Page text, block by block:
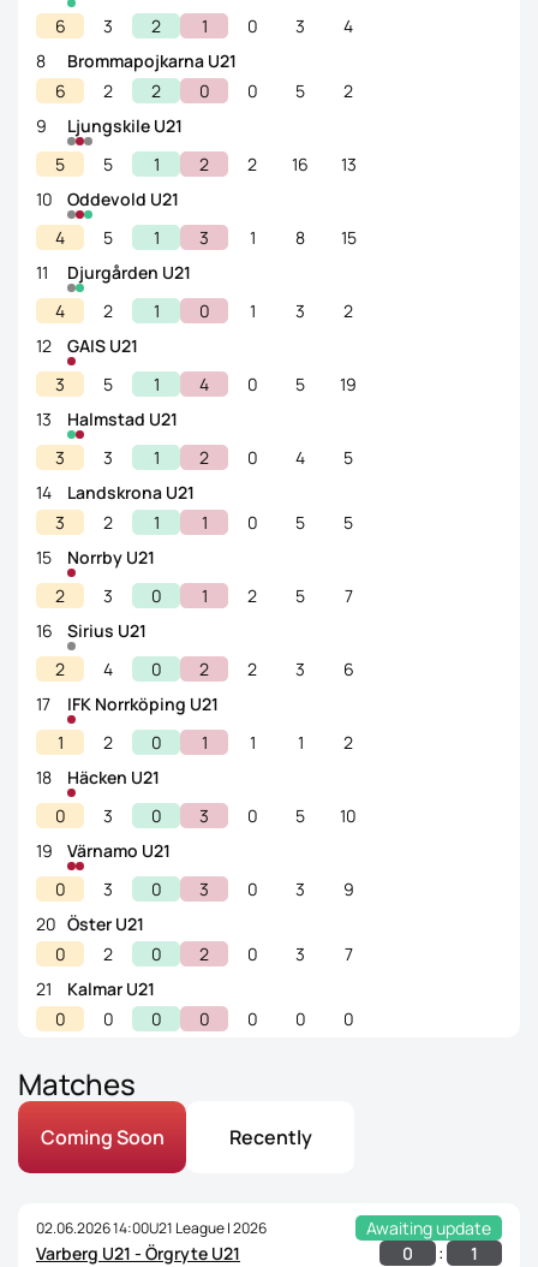
6
3 2 1 0 3
4
8
Brommapojkarna U21
6
2 2 0 0 5
2
9
Ljungskile U21
5
5 1 2 2 16
13
10
Oddevold U21
4
5 1 3 1 8
15
11
Djurgården U21
4
2 1 0 1 3
2
12
GAIS U21
3
5 1 4 0 5
19
13
Halmstad U21
3
3 1 2 0 4
5
14
Landskrona U21
3
2 1 1 0 5
5
15
Norrby U21
2
3 0 1 2 5
7
16
Sirius U21
2
4 0 2 2 3
6
17
IFK Norrköping U21
1
2 0 1 1 1
2
18
Häcken U21
0
3 0 3 0 5
10
19
Värnamo U21
0
3 0 3 0 3
9
20 Öster U21
0
2 0 2 0 3
7
21
Kalmar U21
0
0 0 0 0 0 0
Matches
Coming Soon Recently
02.06.2026 14:00U21 League | 2026
Awaiting update
Varberg U21 - Örgryte U21
0 : 1